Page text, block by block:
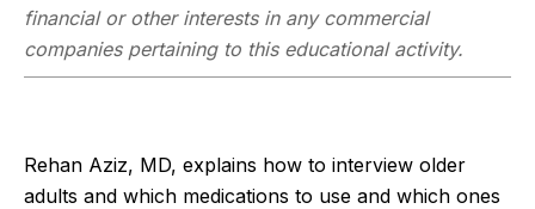
financial or other interests in any commercial
companies pertaining to this educational activity.
Rehan Aziz, MD, explains how to interview older
adults and which medications to use and which ones